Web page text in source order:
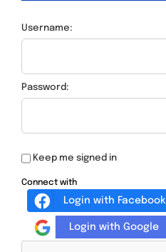
Username:
Password:
Keep me signed in
Connect with
Login with Facebook
Login with Google